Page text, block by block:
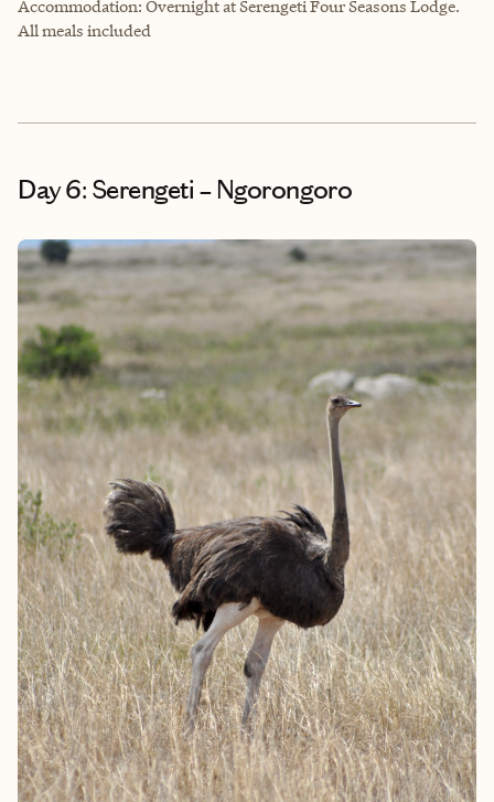
Accommodation: Overnight at Serengeti Four Seasons Lodge.
All meals included
Day 6: Serengeti – Ngorongoro